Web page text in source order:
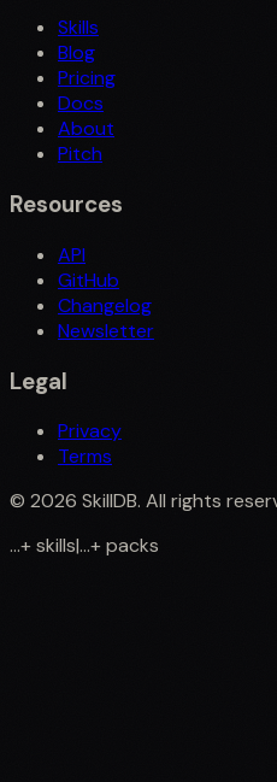
Skills
Blog
Pricing
Docs
About
Pitch
Resources
API
GitHub
Changelog
Newsletter
Legal
Privacy
Terms
© 2026 SkillDB. All rights
...+skills|...+packs